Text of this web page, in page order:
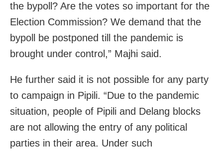
the bypoll? Are the votes so important for the
Election Commission? We demand that the
bypoll be postponed till the pandemic is
brought under control,” Majhi said.
He further said it is not possible for any party
to campaign in Pipili. “Due to the pandemic
situation, people of Pipili and Delang blocks
are not allowing the entry of any political
parties in their area. Under such